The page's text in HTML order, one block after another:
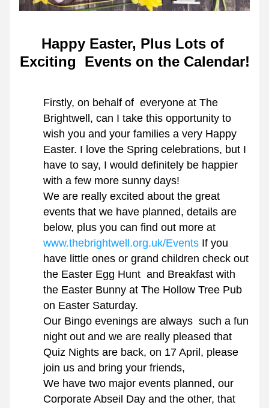
Happy Easter, Plus Lots of
Exciting  Events on the Calendar!
Firstly, on behalf of  everyone at The
Brightwell, can I take this opportunity to
wish you and your families a very Happy
Easter. I love the Spring celebrations, but I
have to say, I would definitely be happier
with a few more sunny days!
We are really excited about the great
events that we have planned, details are
www.thebrightwell.org.uk/Events If you
have little ones or grand children check out
the Easter Egg Hunt  and Breakfast with
the Easter Bunny at The Hollow Tree Pub
on Easter Saturday.
Our Bingo evenings are always  such a fun
night out and we are really pleased that
Quiz Nights are back, on 17 April, please
join us and bring your friends,
We have two major events planned, our
Corporate Abseil Day and the other, that